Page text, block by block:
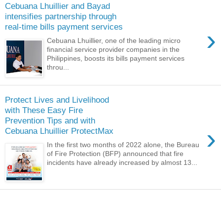
Cebuana Lhuillier and Bayad
intensifies partnership through
real-time bills payment services
›
Cebuana Lhuillier, one of the leading micro
financial service provider companies in the
Philippines, boosts its bills payment services
throu...
Protect Lives and Livelihood
with These Easy Fire
Prevention Tips and with
Cebuana Lhuillier ProtectMax
›
In the first two months of 2022 alone, the Bureau
of Fire Protection (BFP) announced that fire
incidents have already increased by almost 13...